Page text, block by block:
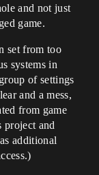
and not just
game.
set from too
systems in
of settings
and a mess,
from game
project and
additional